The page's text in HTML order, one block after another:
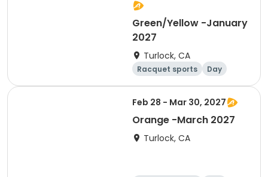
Green/Yellow -January
2027
Turlock, CA
Racquet sports Day
Feb 28 - Mar 30, 2027
Orange -March 2027
Turlock, CA